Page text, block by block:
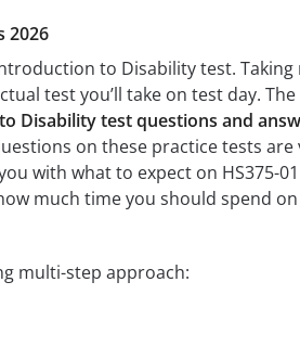
2026
to Disability test.
test you’ll take on test day.
Disability test questions and
on these practice tests
with what to expect on HS375-
much time you should spend
multi-step approach: